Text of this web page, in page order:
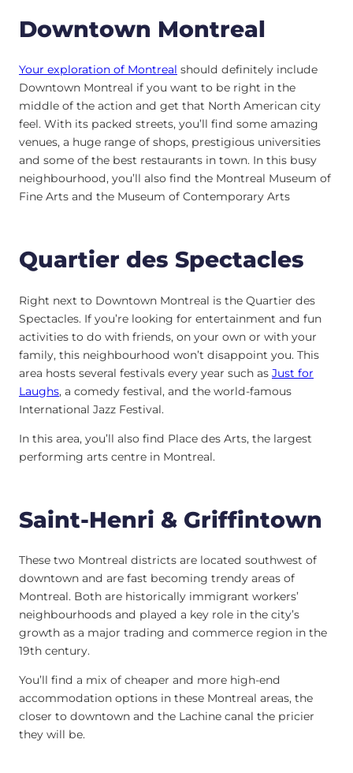
Downtown Montreal
Your exploration of Montreal should definitely include
Downtown Montreal if you want to be right in the
middle of the action and get that North American city
feel. With its packed streets, you’ll find some amazing
venues, a huge range of shops, prestigious universities
and some of the best restaurants in town. In this busy
neighbourhood, you’ll also find the Montreal Museum of
Fine Arts and the Museum of Contemporary Arts
Quartier des Spectacles
Right next to Downtown Montreal is the Quartier des
Spectacles. If you’re looking for entertainment and fun
activities to do with friends, on your own or with your
family, this neighbourhood won’t disappoint you. This
area hosts several festivals every year such as Just for
Laughs, a comedy festival, and the world-famous
International Jazz Festival.
In this area, you’ll also find Place des Arts, the largest
performing arts centre in Montreal.
Saint-Henri & Griffintown
These two Montreal districts are located southwest of
downtown and are fast becoming trendy areas of
Montreal. Both are historically immigrant workers’
neighbourhoods and played a key role in the city’s
growth as a major trading and commerce region in the
19th century.
You’ll find a mix of cheaper and more high-end
accommodation options in these Montreal areas, the
closer to downtown and the Lachine canal the pricier
they will be.